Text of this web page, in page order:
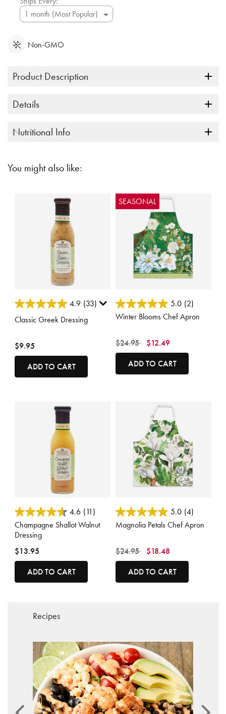
Non-GMO
Product Description
Details
Nutritional Info
You might also like:
5 out of 5 Customer Rating
4.9 (33)
Classic Greek Dressing
$9.95
ADD TO CART
SEASONAL
3.6 out of 5 Customer Rating
5.0 (2)
Winter Blooms Chef Apron
Price reduced from
$24.95to $12.49
ADD TO CART
3.8 out of 5 Customer Rating
4.6 (11)
Champagne Shallot Walnut
Dressing
$13.95
ADD TO CART
3.3 out of 5 Customer Rating
5.0 (4)
Magnolia Petals Chef Apron
Price reduced from
$24.95to $18.48
ADD TO CART
Recipes